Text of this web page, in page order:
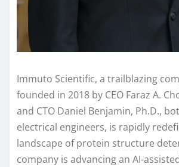
Immuto Scientific, a trailblazing
founded in 2018 by CEO Faraz A.
and CTO Daniel Benjamin, Ph.D.,
electrical engineers, is rapidly
landscape of protein structure
company is advancing an AI-